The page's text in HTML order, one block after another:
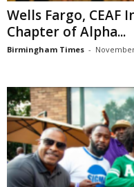
Wells Fargo, CEAF
Chapter of Alpha...
Birmingham Times -